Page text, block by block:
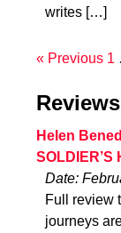
writes […]
« Previous 1
Helen
Date:
Full review
journeys